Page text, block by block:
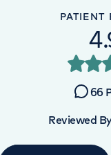
AT
Street, London,
PATIENT
66
Reviewed